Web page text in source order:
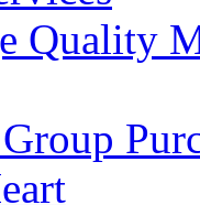
Quality